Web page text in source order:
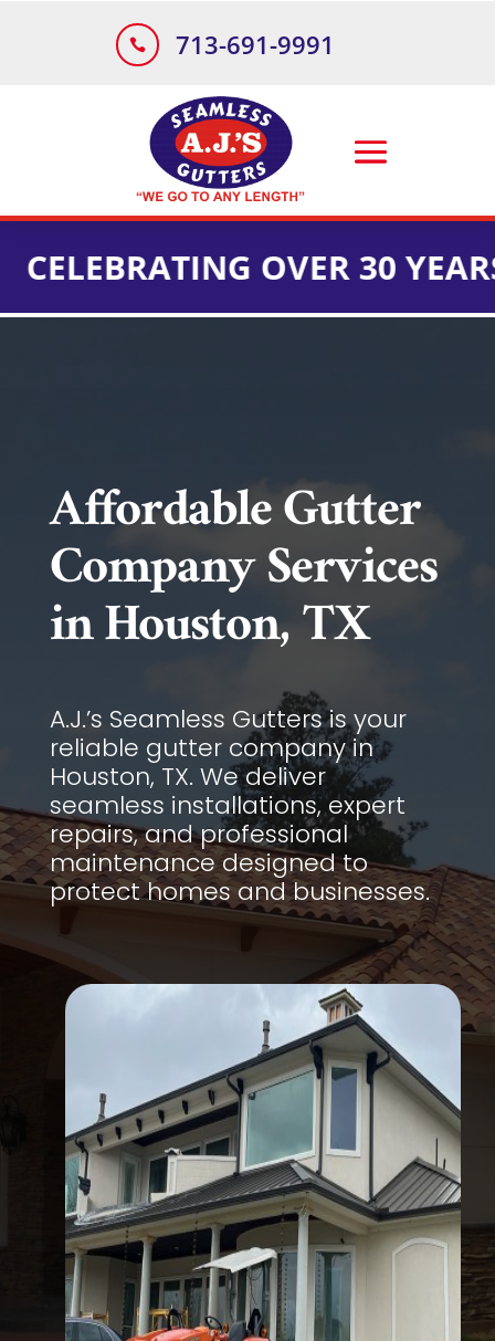
 713-691-9991
OVER 30 YEARS OF
Affordable Gutter
Company Services
in Houston, TX
A.J.’s Seamless Gutters is your
reliable gutter company in
Houston, TX. We deliver
seamless installations, expert
repairs, and professional
maintenance designed to
protect homes and businesses.